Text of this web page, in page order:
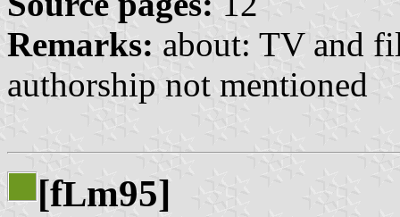
Remarks: about: TV and
authorship not mentioned
[fLm95]